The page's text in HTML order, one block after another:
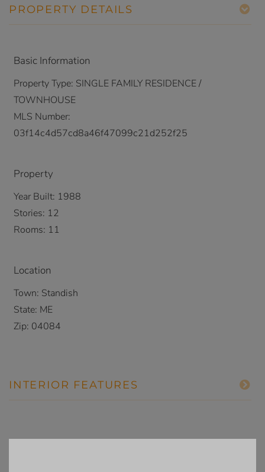
PROPERTY DETAILS
Basic Information
Property Type: SINGLE FAMILY RESIDENCE /
TOWNHOUSE
MLS Number:
03f14c4d57cd8a46f47099c21d252f25
Property
Year Built: 1988
Stories: 12
Rooms: 11
Location
Town: Standish
State: ME
Zip: 04084
INTERIOR FEATURES